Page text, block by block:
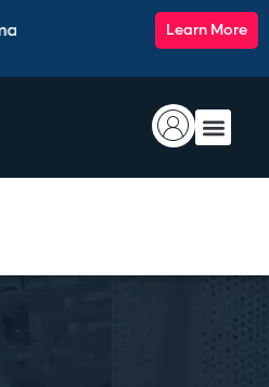
and interview top talent,
Learn More